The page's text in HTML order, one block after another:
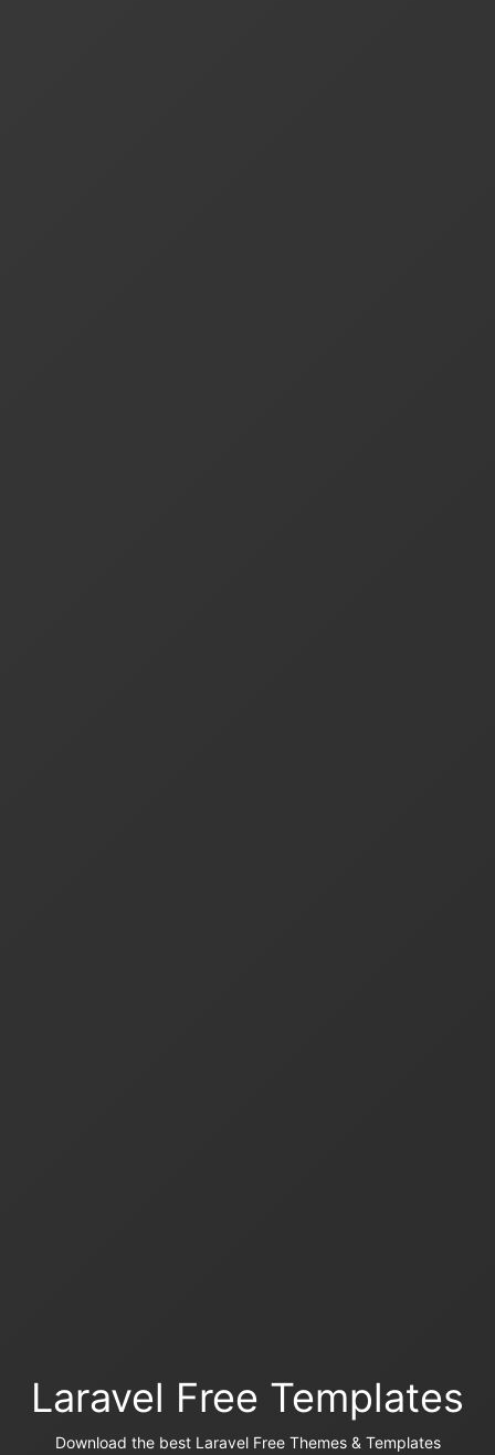
Laravel Free Templates
Download the best Laravel Free Themes & Templates